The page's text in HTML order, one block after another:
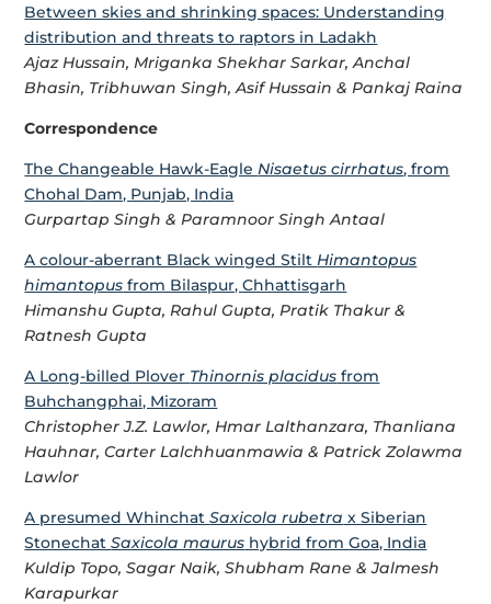
Between skies and shrinking spaces: Understanding
distribution and threats to raptors in Ladakh
Ajaz Hussain, Mriganka Shekhar Sarkar, Anchal
Bhasin, Tribhuwan Singh, Asif Hussain & Pankaj Raina
Correspondence
The Changeable Hawk-EagleNisaetus cirrhatus, from
Chohal Dam, Punjab, India
Gurpartap Singh & Paramnoor Singh Antaal
A colour-aberrant Black winged StiltHimantopus
himantopus from Bilaspur, Chhattisgarh
Himanshu Gupta, Rahul Gupta, Pratik Thakur &
Ratnesh Gupta
A Long-billed Plover Thinornis placidus from
Buhchangphai, Mizoram
Christopher J.Z. Lawlor, Hmar Lalthanzara, Thanliana
Hauhnar, Carter Lalchhuanmawia & Patrick Zolawma
Lawlor
A presumed WhinchatSaxicola rubetra x Siberian
StonechatSaxicola maurus hybrid from Goa, India
Kuldip Topo, Sagar Naik, Shubham Rane & Jalmesh
Karapurkar